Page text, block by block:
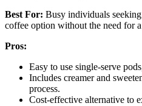
Best For: Busy individuals
coffee option without the need for
Pros:
Easy to use single-serve
Includes creamer and
process.
Cost-effective alternative to